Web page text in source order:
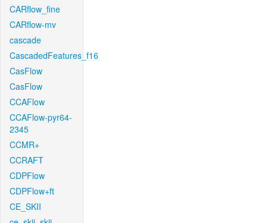
CARflow_fine
CARflow-mv
cascade
CascadedFeatures_f16
CasFlow
CasFlow
CCAFlow
CCAFlow-pyr64-
2345
CCMR+
CCRAFT
CDPFlow
CDPFlow+ft
CE_SKII